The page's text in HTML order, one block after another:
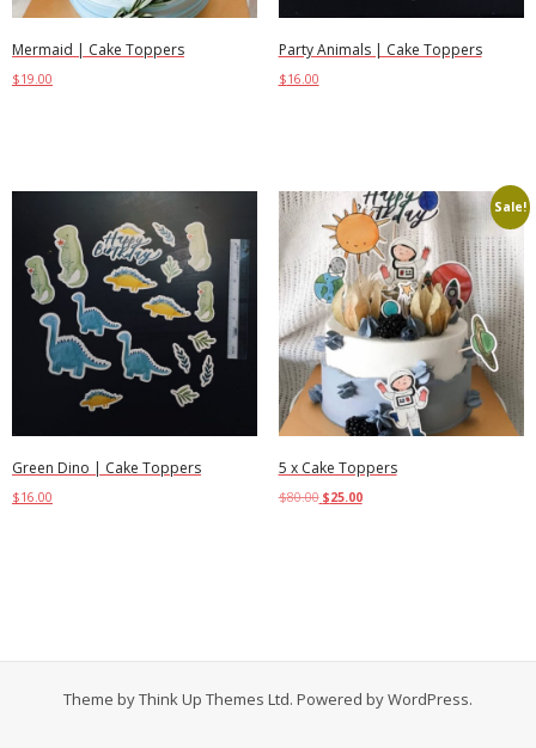
Mermaid | Cake Toppers
$19.00
Party Animals | Cake Toppers
$16.00
Green Dino | Cake Toppers
$16.00
Sale!
5 x Cake Toppers
$80.00 $25.00
Theme byThink Up Themes Ltd. Powered byWordPress.